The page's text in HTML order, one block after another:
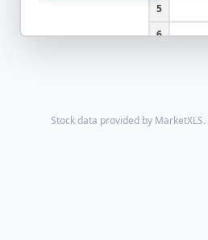
5
6
Stock data provided by MarketXLS.